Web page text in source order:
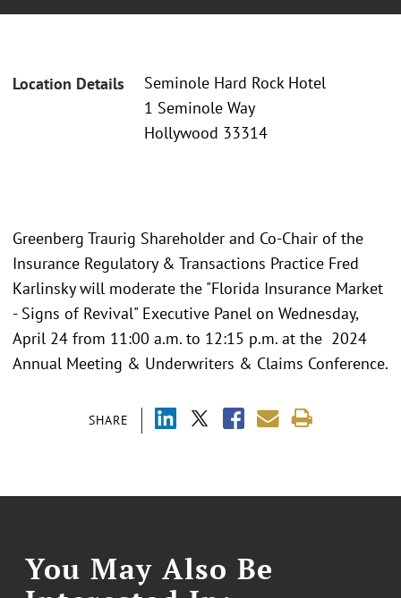
Location Details
Seminole Hard Rock Hotel
1 Seminole Way
Hollywood 33314
SHARE
Greenberg Traurig Shareholder and Co-Chair of the
Insurance Regulatory & Transactions Practice Fred
Karlinsky will moderate the "Florida Insurance Market
- Signs of Revival" Executive Panel on Wednesday,
April 24 from 11:00 a.m. to 12:15 p.m. at the 2024
Annual Meeting & Underwriters & Claims Conference.
You May Also Be